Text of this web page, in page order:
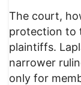
The court,
protection to
plaintiffs.
narrower
only for